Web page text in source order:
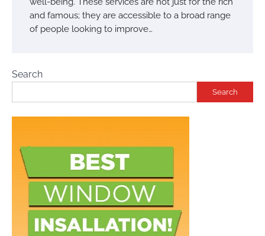
and famous; they are accessible to a broad range
of people looking to improve…
Search
Search